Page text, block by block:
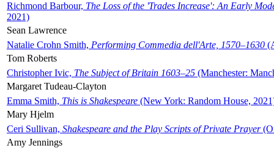
Richmond Barbour, The Loss of the 'Trades Increase': An Early
2021)
Sean Lawrence
Natalie Crohn Smith, Performing Commedia dell'Arte, 1570–1630
Tom Roberts
Christopher Ivic, The Subject of Britain 1603–25 (Manchester:
Margaret Tudeau-Clayton
Emma Smith, This is Shakespeare (New York: Random House,
Mary Hjelm
Ceri Sullivan, Shakespeare and the Play Scripts of Private Prayer
Amy Jennings